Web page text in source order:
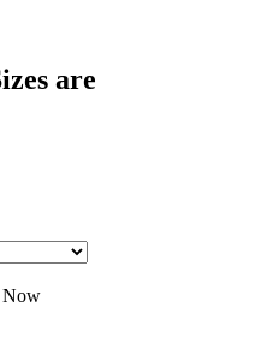
are
Now